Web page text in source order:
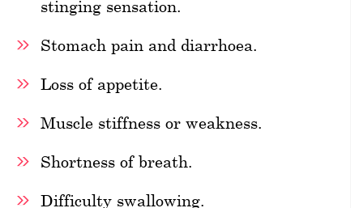
stinging sensation.
Stomach pain and diarrhoea.
Loss of appetite.
Muscle stiffness or weakness.
Shortness of breath.
Difficulty swallowing.